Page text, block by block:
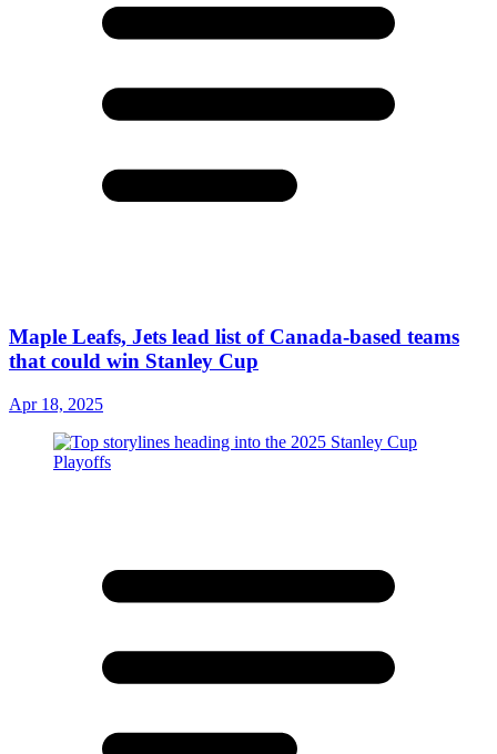
Maple Leafs, Jets lead list of Canada-based teams
that could win Stanley Cup
Apr 18, 2025